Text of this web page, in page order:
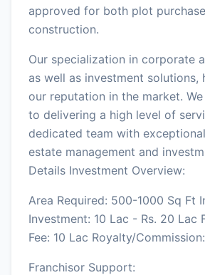
approved for both plot
construction.
Our specialization in corporate
as well as investment solutions,
our reputation in the market.
to delivering a high level of
dedicated team with
estate management and
Details Investment Overview:
Area Required: 500-1000 Sq Ft
Investment: 10 Lac - Rs. 20 Lac
Fee: 10 Lac Royalty/
Franchisor Support: